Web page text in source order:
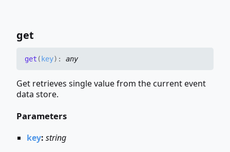
get
get ( key) : any
Get retrieves single value from the current event
data store.
Parameters
key: string